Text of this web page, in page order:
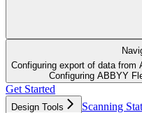
Configuring export of data
Configuring ABBYY
Get Started
Design Tools
Scanning